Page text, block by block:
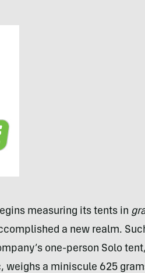
measuring its tents in
a new realm.
one-person Solo
weighs a miniscule 625